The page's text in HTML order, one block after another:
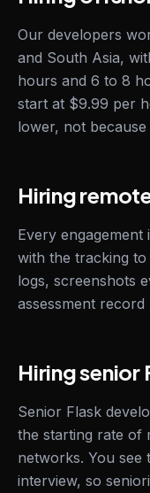
Our developers
and South Asia,
hours and 6 to 8
start at $9.99 per
lower, not because
Hiring
Every
with the tracking
logs, screenshots
assessment
Hiring senior
Senior Flask
the starting rate of
networks. You see
interview, so